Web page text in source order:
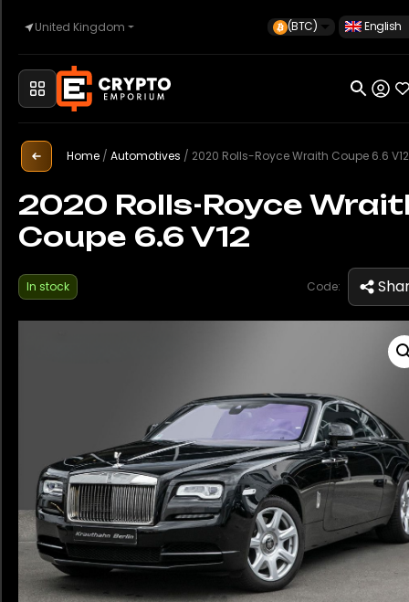
United Kingdom (BTC) English
Home
Automotive
Watches
Property
Home / Automotives / 2020 Rolls-Royce Wraith Coupe 6.6 V12
2020 Rolls-Royce
Coupe 6.6 V12
In stock Code: